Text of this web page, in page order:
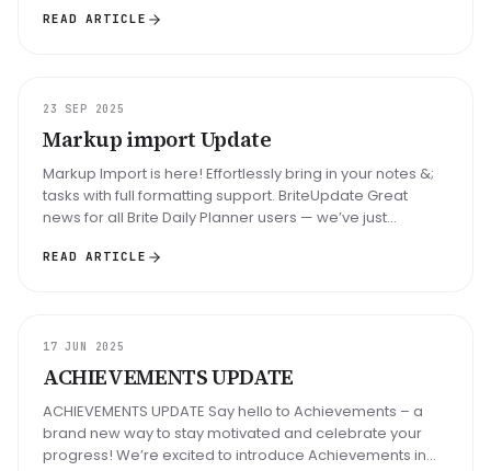
READ ARTICLE
UPDATE
23 SEP 2025
Markup import Update
Markup Import is here! Effortlessly bring in your notes &;
tasks with full formatting support. BriteUpdate Great
news for all Brite Daily Planner users — we’ve just
READ ARTICLE
UPDATE
17 JUN 2025
ACHIEVEMENTS UPDATE
ACHIEVEMENTS UPDATE Say hello to Achievements – a
brand new way to stay motivated and celebrate your
progress! We’re excited to introduce Achievements in